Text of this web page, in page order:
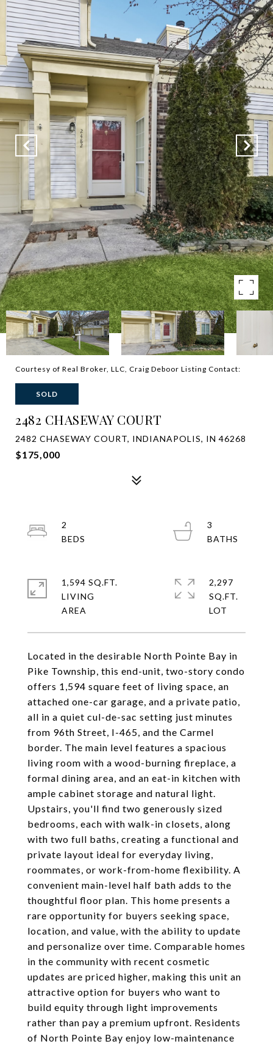
Courtesy of Real Broker, LLC, Craig Deboor Listing Contact:
SOLD
2482 CHASEWAY COURT
2482 CHASEWAY COURT, INDIANAPOLIS, IN 46268
$175,000
Located in the desirable North Pointe Bay in
Pike Township, this end-unit, two-story condo
offers 1,594 square feet of living space, an
attached one-car garage, and a private patio,
all in a quiet cul-de-sac setting just minutes
from 96th Street, I-465, and the Carmel
border. The main level features a spacious
living room with a wood-burning fireplace, a
formal dining area, and an eat-in kitchen with
ample cabinet storage and natural light.
Upstairs, you'll find two generously sized
bedrooms, each with walk-in closets, along
with two full baths, creating a functional and
private layout ideal for everyday living,
roommates, or work-from-home flexibility. A
convenient main-level half bath adds to the
thoughtful floor plan. This home presents a
rare opportunity for buyers seeking space,
location, and value, with the ability to update
and personalize over time. Comparable homes
in the community with recent cosmetic
updates are priced higher, making this unit an
attractive option for buyers who want to
build equity through light improvements
rather than pay a premium upfront. Residents
of North Pointe Bay enjoy low-maintenance
2
3
1,594 SQ.FT.
LIVING
2,297
SQ.FT.